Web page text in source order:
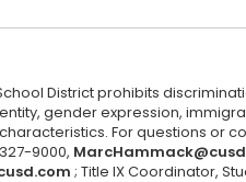
District prohibits
gender expression,
For questions or
9000,
; Title IX Coordinator,